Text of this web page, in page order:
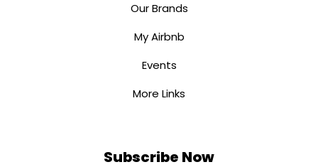
Our Brands
My Airbnb
Events
More Links
Subscribe Now